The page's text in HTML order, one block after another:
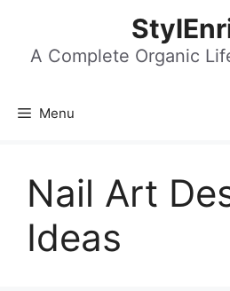
contentA Complete Organic
Menu
Nail Art
Ideas